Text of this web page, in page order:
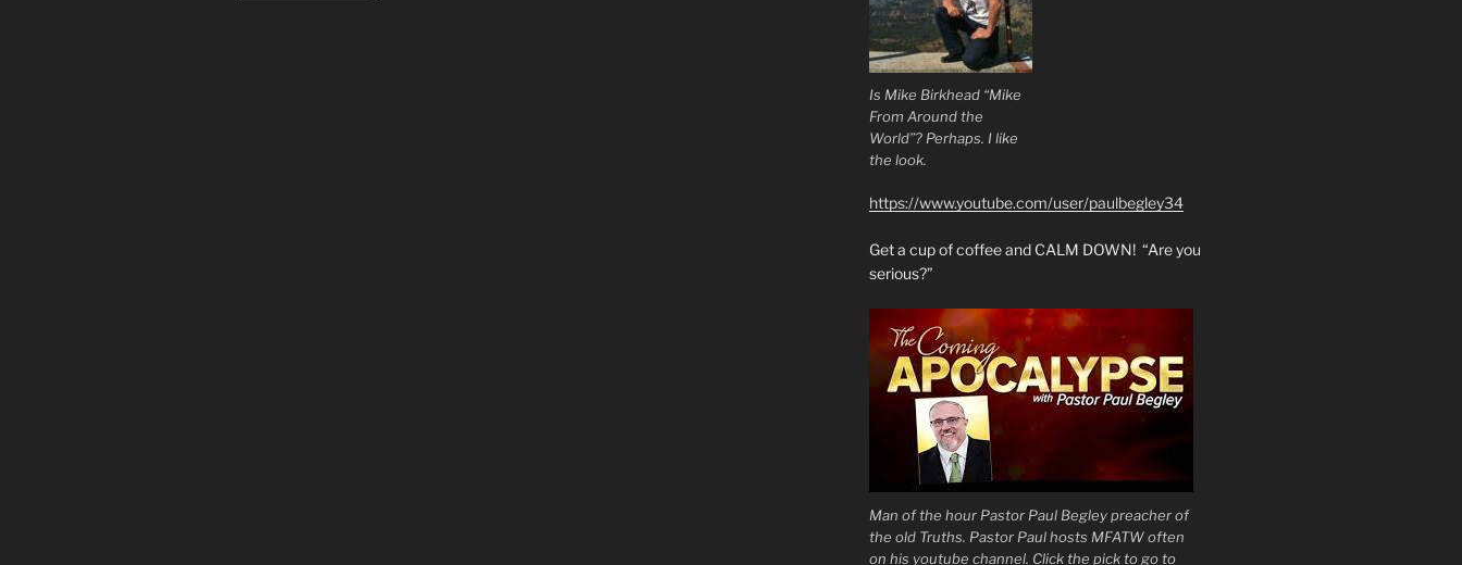
Is Mike Birkhead “Mike
From Around the
World”? Perhaps. I like
the look.
https://www.youtube.com/user/paulbegley34
Get a cup of coffee and CALM DOWN! “Are you
serious?”
Man of the hour Pastor Paul Begley preacher of
the old Truths. Pastor Paul hosts MFATW often
on his youtube channel. Click the pick to go to